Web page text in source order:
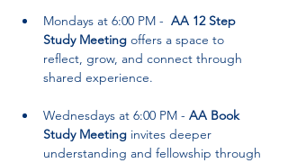
Mondays at 6:00 PM - AA 12 Step
Study Meeting offers a space to
reflect, grow, and connect through
shared experience.
Wednesdays at 6:00 PM - AA Book
Study Meeting invites deeper
understanding and fellowship through